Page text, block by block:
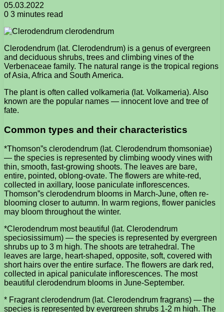
05.03.2022
0 3 minutes read
Clerodendrum (lat. Clerodendrum) is a genus of evergreen
and deciduous shrubs, trees and climbing vines of the
Verbenaceae family. The natural range is the tropical regions
of Asia, Africa and South America.
The plant is often called volkameria (lat. Volkameria). Also
known are the popular names — innocent love and tree of
fate.
Common types and their characteristics
*Thomson”s clerodendrum (lat. Clerodendrum thomsoniae)
— the species is represented by climbing woody vines with
thin, smooth, fast-growing shoots. The leaves are bare,
entire, pointed, oblong-ovate. The flowers are white-red,
collected in axillary, loose paniculate inflorescences.
Thomson”s clerodendrum blooms in March-June, often re-
blooming closer to autumn. In warm regions, flower panicles
may bloom throughout the winter.
*Clerodendrum most beautiful (lat. Clerodendrum
speciosissimum) — the species is represented by evergreen
shrubs up to 3 m high. The shoots are tetrahedral. The
leaves are large, heart-shaped, opposite, soft, covered with
short hairs over the entire surface. The flowers are dark red,
collected in apical paniculate inflorescences. The most
beautiful clerodendrum blooms in June-September.
* Fragrant clerodendrum (lat. Clerodendrum fragrans) — the
species is represented by evergreen shrubs 1-2 m high. The